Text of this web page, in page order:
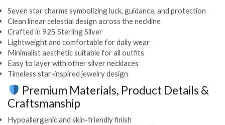
Seven star charms symbolizing luck, guidance, and protection
Clean linear celestial design across the neckline
Crafted in 925 Sterling Silver
Lightweight and comfortable for daily wear
Minimalist aesthetic suitable for all outfits
Easy to layer with other silver necklaces
Timeless star-inspired jewelry design
Premium Materials, Product Details &
Craftsmanship
Hypoallergenic and skin-friendly finish